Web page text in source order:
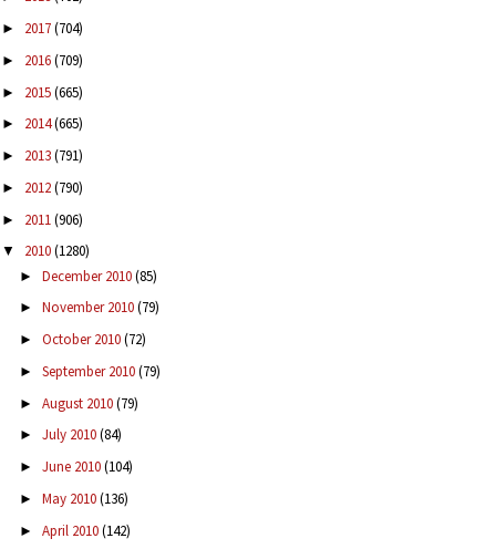
► 2017(704)
► 2016(709)
► 2015(665)
► 2014(665)
► 2013(791)
► 2012(790)
► 2011(906)
▼ 2010(1280)
► December 2010(85)
► November 2010(79)
► October 2010(72)
► September 2010(79)
► August 2010(79)
► July 2010(84)
► June 2010(104)
► May 2010(136)
► April 2010(142)